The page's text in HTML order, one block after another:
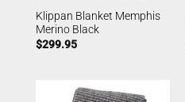
Klippan Blanket Memphis
Merino Black
$299.95